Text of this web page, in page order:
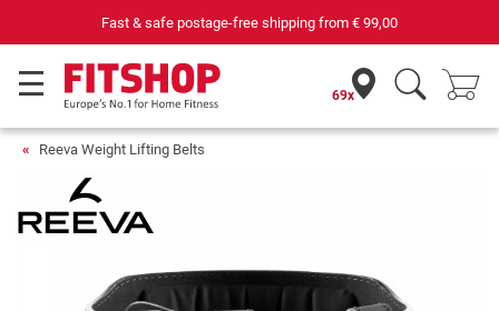
Fast & safe postage-free shipping from € 99,00
69x
Reeva Weight Lifting Belts